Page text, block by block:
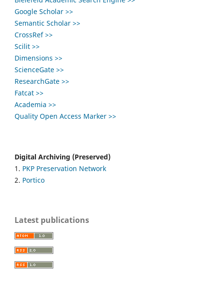
Google Scholar >>
Semantic Scholar >>
CrossRef >>
Scilit >>
Dimensions >>
ScienceGate >>
ResearchGate >>
Fatcat >>
Academia >>
Quality Open Access Marker >>
Digital Archiving (Preserved)
1. PKP Preservation Network
2. Portico
Latest publications